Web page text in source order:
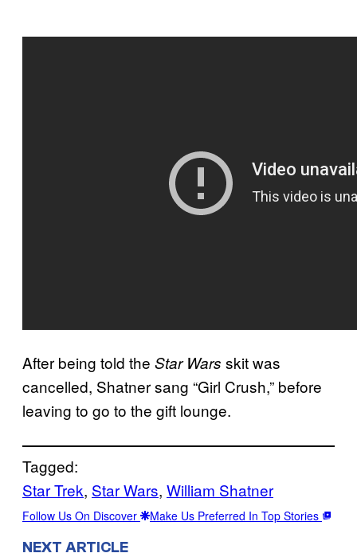
After being told the Star Wars skit was
cancelled, Shatner sang “Girl Crush,” before
leaving to go to the gift lounge.
Tagged:
Star Trek, Star Wars, William Shatner
Follow Us On Discover Make Us Preferred In Top Stories
NEXT ARTICLE